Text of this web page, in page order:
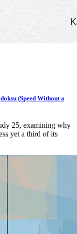
(Speed Without a
25, examining why
yet a third of its